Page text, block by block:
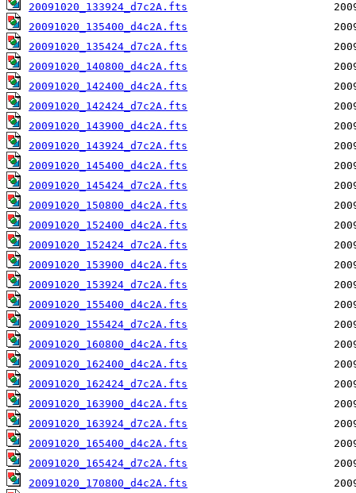
20091020_133924_d7c2A.fts
20091020_135400_d4c2A.fts
20091020_135424_d7c2A.fts
20091020_140800_d4c2A.fts
20091020_142400_d4c2A.fts
20091020_142424_d7c2A.fts
20091020_143900_d4c2A.fts
20091020_143924_d7c2A.fts
20091020_145400_d4c2A.fts
20091020_145424_d7c2A.fts
20091020_150800_d4c2A.fts
20091020_152400_d4c2A.fts
20091020_152424_d7c2A.fts
20091020_153900_d4c2A.fts
20091020_153924_d7c2A.fts
20091020_155400_d4c2A.fts
20091020_155424_d7c2A.fts
20091020_160800_d4c2A.fts
20091020_162400_d4c2A.fts
20091020_162424_d7c2A.fts
20091020_163900_d4c2A.fts
20091020_163924_d7c2A.fts
20091020_165400_d4c2A.fts
20091020_165424_d7c2A.fts
20091020_170800_d4c2A.fts